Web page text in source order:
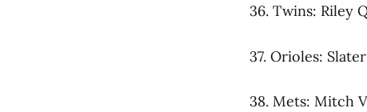
36. Twins: Riley
37. Orioles:
38. Mets: Mitch